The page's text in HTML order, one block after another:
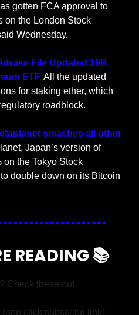
gotten FCA approval to
on the London Stock
Wednesday.
File Updated 19B
ETF. All the updated
for staking ether, which
roadblock.
smashes all other
Japan’s version of
on the Tokyo Stock
double down on its Bitcoin
READING 📚
? Check these out.
(one click subscribe link)